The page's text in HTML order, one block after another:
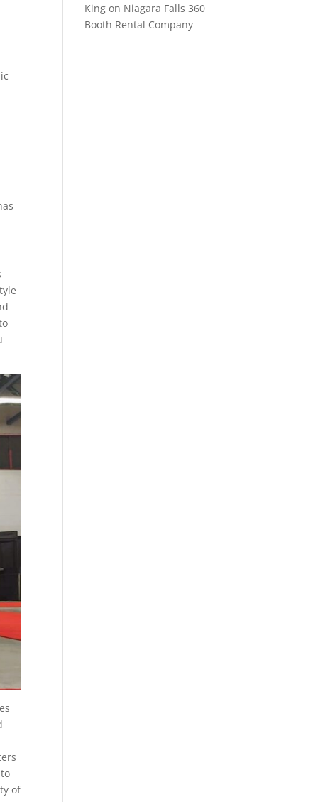
of
King on Niagara Falls 360
Booth Rental Company